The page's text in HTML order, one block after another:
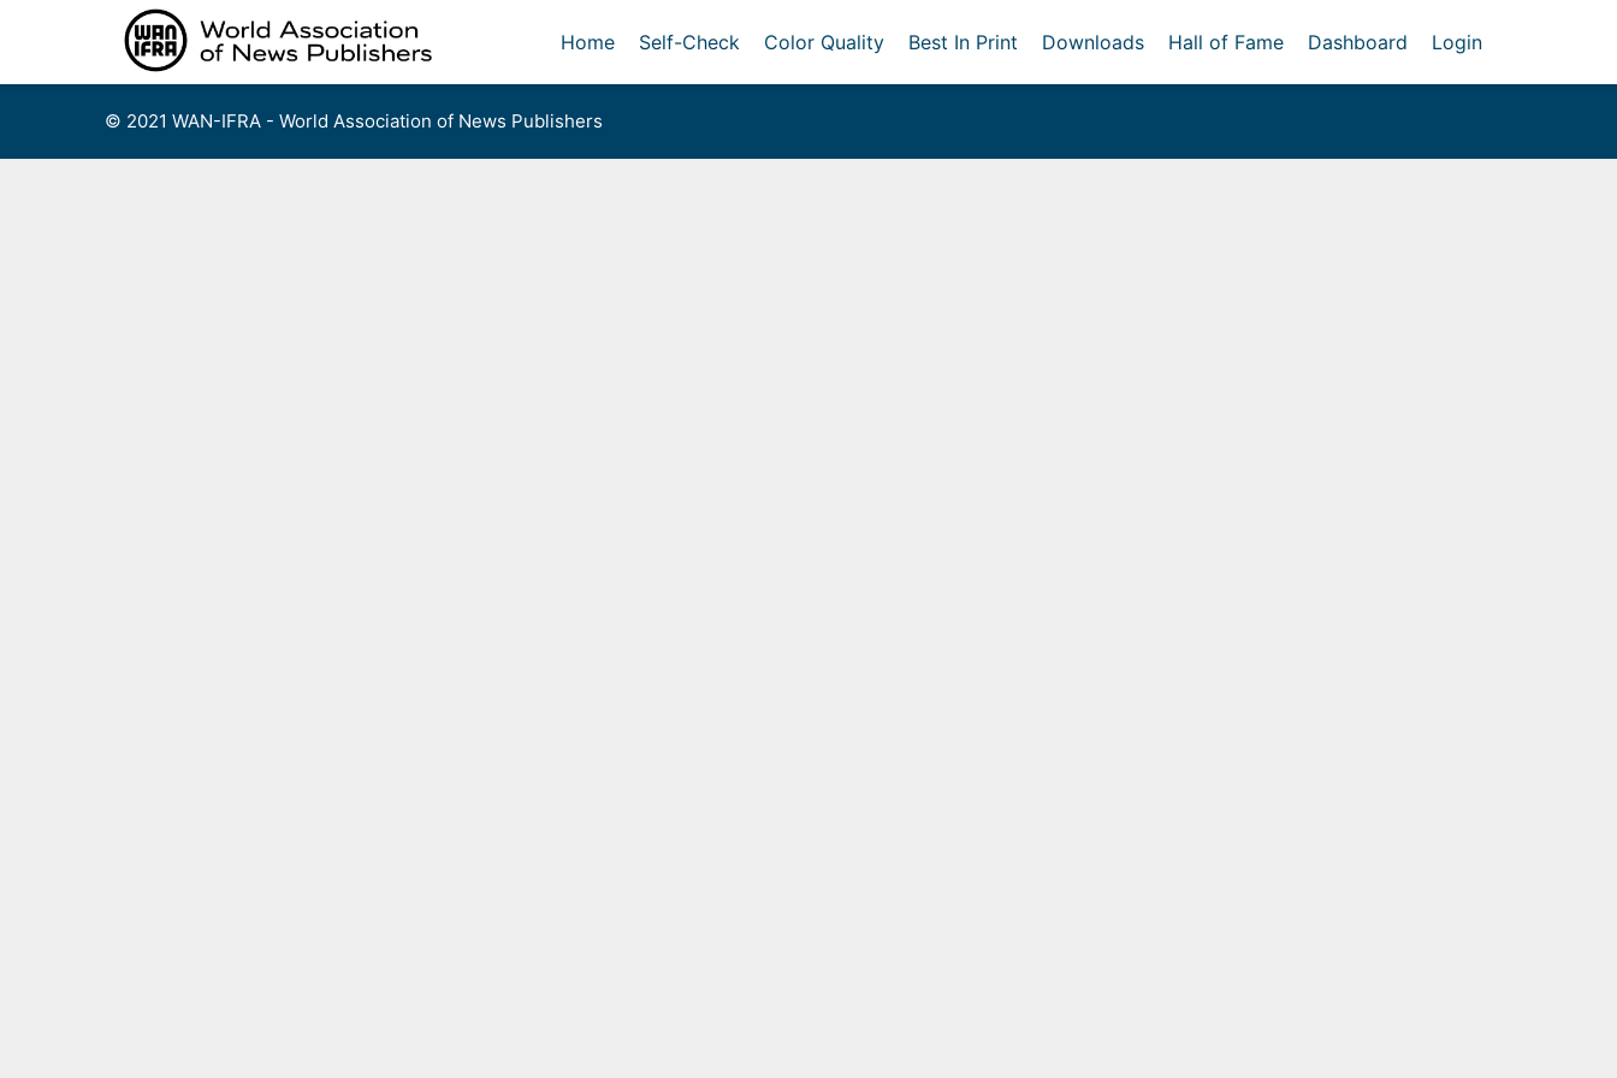
Home Self-Check Color Quality Best In Print Downloads Hall of Fame Dashboard Login
© 2021 WAN-IFRA - World Association of News Publishers